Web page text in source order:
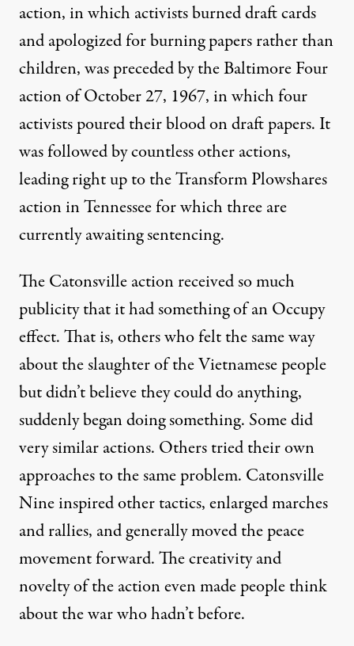
action, in which activists burned draft cards
and apologized for burning papers rather than
children, was preceded by the Baltimore Four
action of October 27, 1967, in which four
activists poured their blood on draft papers. It
was followed by countless other actions,
leading right up to the Transform Plowshares
action in Tennessee for which three are
currently awaiting sentencing.
The Catonsville action received so much
publicity that it had something of an Occupy
effect. That is, others who felt the same way
about the slaughter of the Vietnamese people
but didn’t believe they could do anything,
suddenly began doing something. Some did
very similar actions. Others tried their own
approaches to the same problem. Catonsville
Nine inspired other tactics, enlarged marches
and rallies, and generally moved the peace
movement forward. The creativity and
novelty of the action even made people think
about the war who hadn’t before.